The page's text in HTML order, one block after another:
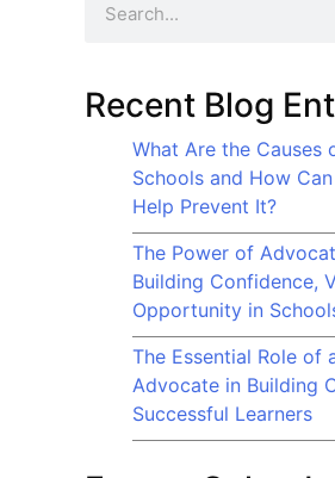
Recent Blog
What Are the Causes
Schools and How
Help Prevent It?
The Power of
Building Confidence,
Opportunity in
The Essential Role of
Advocate in Building
Successful Learners